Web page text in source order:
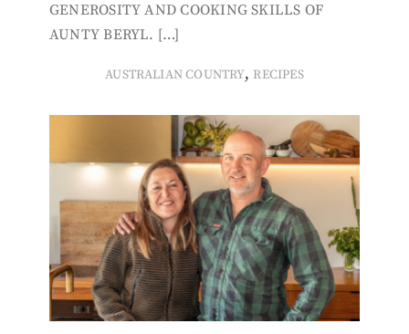
GENEROSITY AND COOKING SKILLS OF
AUNTY BERYL. […]
AUSTRALIAN COUNTRY, RECIPES